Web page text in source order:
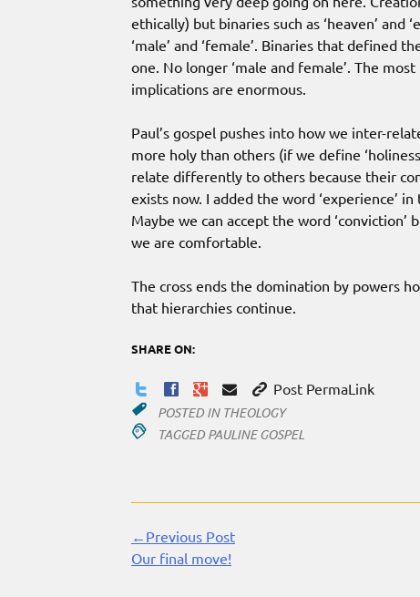
ethically) but binaries such as ‘heaven’ and
‘male’ and ‘female’. Binaries that defined
one. No longer ‘male and female’. The
implications are enormous.
Paul’s gospel pushes into how we inter-
more holy than others (if we define
relate differently to others because their
exists now. I added the word ‘experience’
Maybe we can accept the word ‘conviction’
we are comfortable.
The cross ends the domination by powers
that hierarchies continue.
SHARE ON:
Post PermaLink
POSTED IN THEOLOGY
TAGGED PAULINE GOSPEL
Continue
Reading
←Previous Post
Our final move!